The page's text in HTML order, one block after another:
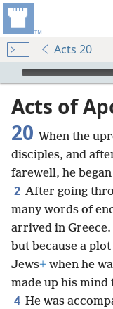
Acts 20
mejs.audio-player
Acts of
20 When the
disciples, and
farewell, he began
2 After going
many words of
arrived in Greece.
but because a
Jews+ when he
made up his mind
4 He was